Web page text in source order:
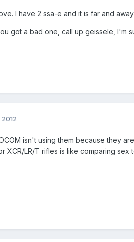
I have 2 ssa-e and it is far and
got a bad one, call up geissele, I'm
isn't using them because they
XCR/LR/T rifles is like comparing sex